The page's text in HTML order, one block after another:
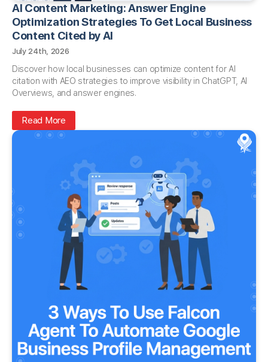
AI Content Marketing: Answer Engine
Optimization Strategies To Get Local Business
Content Cited by AI​
July 24th, 2026
Discover how local businesses can optimize content for AI
citation with AEO strategies to improve visibility in ChatGPT, AI
Overviews, and answer engines.
Read More